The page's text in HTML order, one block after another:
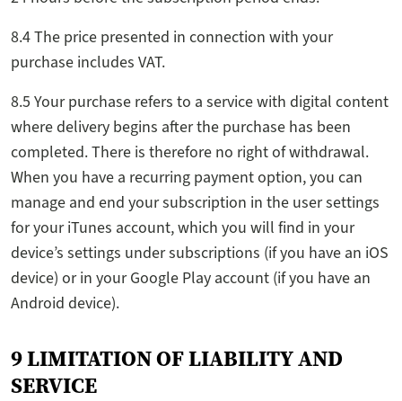
8.4 The price presented in connection with your
purchase includes VAT.
8.5 Your purchase refers to a service with digital content
where delivery begins after the purchase has been
completed. There is therefore no right of withdrawal.
When you have a recurring payment option, you can
manage and end your subscription in the user settings
for your iTunes account, which you will find in your
device’s settings under subscriptions (if you have an iOS
device) or in your Google Play account (if you have an
Android device).
9 LIMITATION OF LIABILITY AND
SERVICE